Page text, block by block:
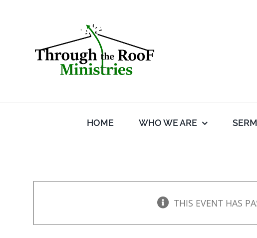
HOME WHO WE ARE
THIS EVENT HAS